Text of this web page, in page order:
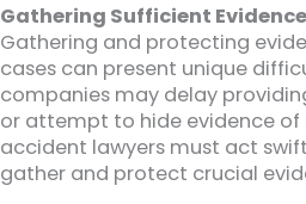
Gathering Sufficient Evidence
Gathering and protecting
cases can present unique
companies may delay
or attempt to hide evidence
accident lawyers must act
gather and protect crucial